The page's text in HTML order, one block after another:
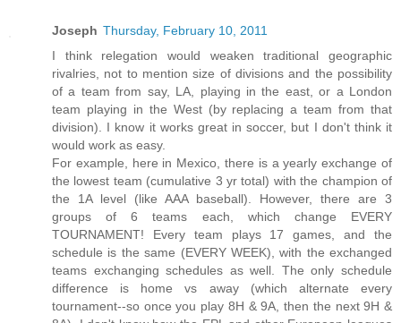
Joseph Thursday, February 10, 2011
I think relegation would weaken traditional geographic
rivalries, not to mention size of divisions and the possibility
of a team from say, LA, playing in the east, or a London
team playing in the West (by replacing a team from that
division). I know it works great in soccer, but I don't think it
would work as easy.
For example, here in Mexico, there is a yearly exchange of
the lowest team (cumulative 3 yr total) with the champion of
the 1A level (like AAA baseball). However, there are 3
groups of 6 teams each, which change EVERY
TOURNAMENT! Every team plays 17 games, and the
schedule is the same (EVERY WEEK), with the exchanged
teams exchanging schedules as well. The only schedule
difference is home vs away (which alternate every
tournament--so once you play 8H & 9A, then the next 9H &